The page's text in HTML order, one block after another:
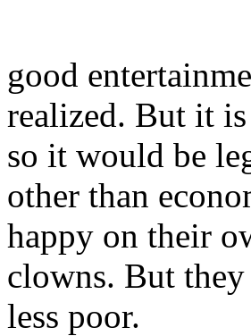
good
realized. But it
so it would be
other than
happy on their
clowns. But
less poor.